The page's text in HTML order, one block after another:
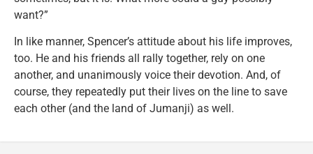
want?”
In like manner, Spencer’s attitude about his life improves,
too. He and his friends all rally together, rely on one
another, and unanimously voice their devotion. And, of
course, they repeatedly put their lives on the line to save
each other (and the land of Jumanji) as well.